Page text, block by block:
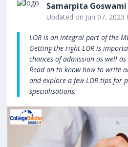
Samarpita Goswami
Updated on Jun 07, 2023
LOR is an integral part of the
Getting the right LOR is
chances of admission as well
Read on to know how to write
and explore a few LOR tips for
specialisations.